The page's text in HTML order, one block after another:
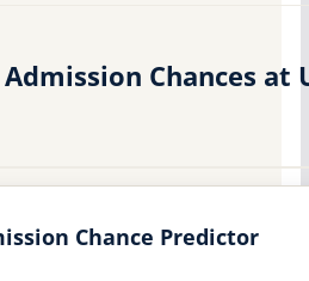
Chances at
Chance Predictor